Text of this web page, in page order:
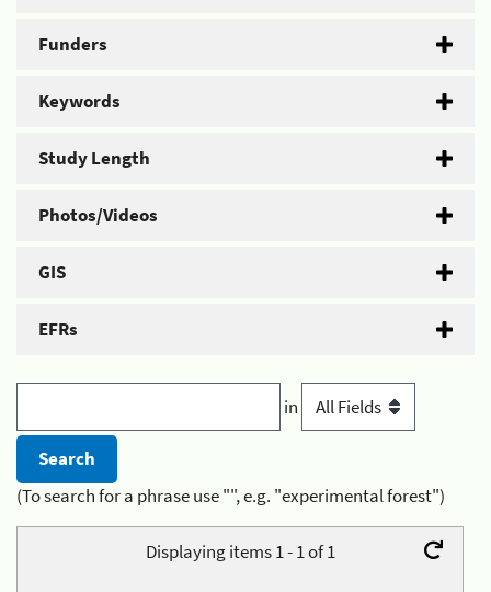
Funders
Keywords
Study Length
Photos/Videos
GIS
EFRs
in
(To search for a phrase use "", e.g. "experimental forest")
Displaying items 1 - 1 of 1